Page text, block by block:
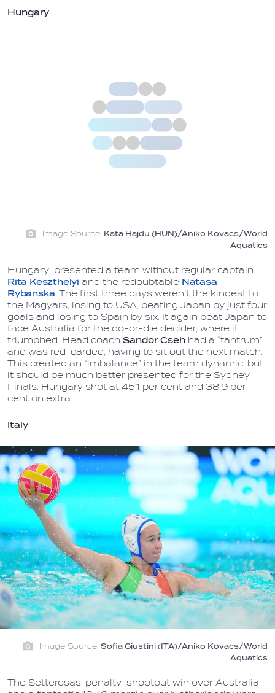
Hungary
Image Source: Kata Hajdu (HUN)/Aniko Kovacs/World
Aquatics
Hungary presented a team without regular captain
Rita Keszthelyi and the redoubtable Natasa
Rybanska. The first three days weren’t the kindest to
the Magyars, losing to USA, beating Japan by just four
goals and losing to Spain by six. It again beat Japan to
face Australia for the do-or-die decider, where it
triumphed. Head coach Sandor Cseh had a “tantrum”
and was red-carded, having to sit out the next match.
This created an “imbalance” in the team dynamic, but
it should be much better presented for the Sydney
Finals. Hungary shot at 45.1 per cent and 38.9 per
cent on extra.
Italy
Image Source: Sofia Giustini (ITA)/Aniko Kovacs/World
Aquatics
The Setterosas’ penalty-shootout win over Australia